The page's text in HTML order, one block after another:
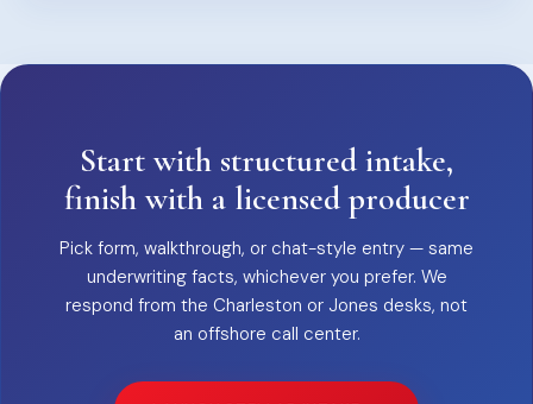
Start with structured intake,
finish with a licensed producer
Pick form, walkthrough, or chat-style entry — same
underwriting facts, whichever you prefer. We
respond from the Charleston or Jones desks, not
an offshore call center.